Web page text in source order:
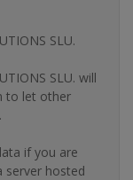
SLU.
SLU. will
to let other
if you are
server hosted